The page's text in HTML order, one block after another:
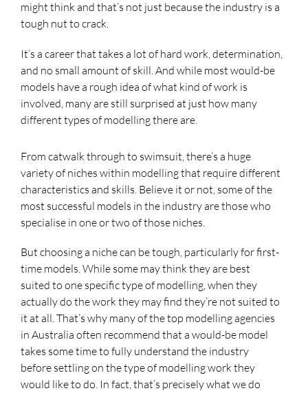
might think and that’s not just because the industry is a
tough nut to crack.
It’s a career that takes a lot of hard work, determination,
and no small amount of skill. And while most would-be
models have a rough idea of what kind of work is
involved, many are still surprised at just how many
different types of modelling there are.
From catwalk through to swimsuit, there’s a huge
variety of niches within modelling that require different
characteristics and skills. Believe it or not, some of the
most successful models in the industry are those who
specialise in one or two of those niches.
But choosing a niche can be tough, particularly for first-
time models. While some may think they are best
suited to one specific type of modelling, when they
actually do the work they may find they’re not suited to
it at all. That’s why many of the top modelling agencies
in Australia often recommend that a would-be model
takes some time to fully understand the industry
before settling on the type of modelling work they
would like to do. In fact, that’s precisely what we do